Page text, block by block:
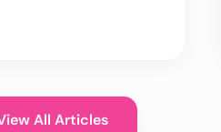
All Articles